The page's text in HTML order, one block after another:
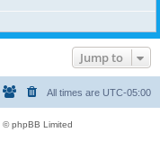
Jump to
All times are UTC-05:00
© phpBB Limited